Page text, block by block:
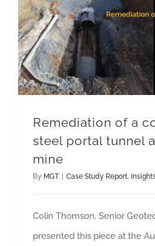
Remediation of a
steel portal tunnel
mine
By MGT Case Study Report,
Colin Thomson, Senior
presented this piece at the